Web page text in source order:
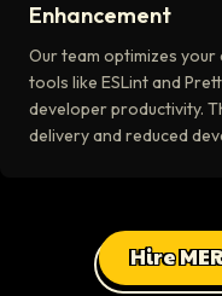
Enhancement
Our team optimizes
tools like ESLint and
developer productivity.
delivery and reduced
Hire